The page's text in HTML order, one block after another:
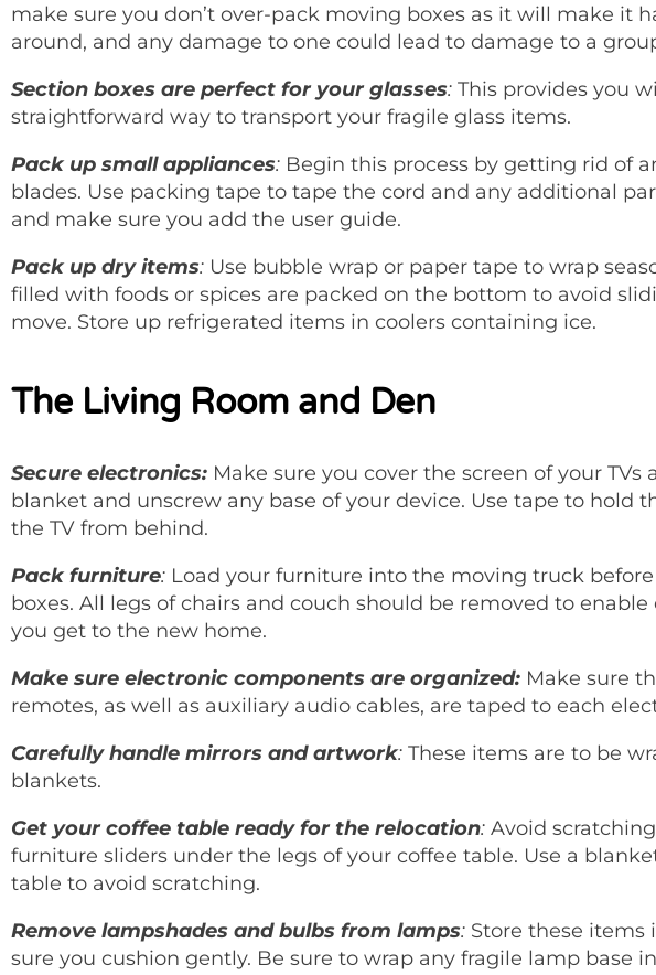
make sure you don’t over-pack moving boxes as it will make it
around, and any damage to one could lead to damage to a
Section boxes are perfect for your glasses: This provides you
straightforward way to transport your fragile glass items.
Pack up small appliances: Begin this process by getting rid of
blades. Use packing tape to tape the cord and any additional
and make sure you add the user guide.
Pack up dry items: Use bubble wrap or paper tape to wrap
filled with foods or spices are packed on the bottom to avoid
move. Store up refrigerated items in coolers containing ice.
The Living Room and Den
Secure electronics: Make sure you cover the screen of your
blanket and unscrew any base of your device. Use tape to hold
the TV from behind.
Pack furniture: Load your furniture into the moving truck
boxes. All legs of chairs and couch should be removed to
you get to the new home.
Make sure electronic components are organized: Make sure
remotes, as well as auxiliary audio cables, are taped to each
Carefully handle mirrors and artwork: These items are to be
blankets.
Get your coffee table ready for the relocation: Avoid
furniture sliders under the legs of your coffee table. Use a
table to avoid scratching.
Remove lampshades and bulbs from lamps: Store these items
sure you cushion gently. Be sure to wrap any fragile lamp base